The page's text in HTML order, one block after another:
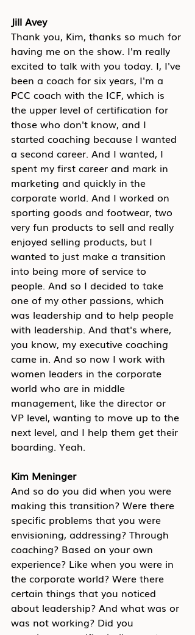
Jill Avey
Thank you, Kim, thanks so much for
having me on the show. I'm really
excited to talk with you today. I, I've
been a coach for six years, I'm a
PCC coach with the ICF, which is
the upper level of certification for
those who don't know, and I
started coaching because I wanted
a second career. And I wanted, I
spent my first career and mark in
marketing and quickly in the
corporate world. And I worked on
sporting goods and footwear, two
very fun products to sell and really
enjoyed selling products, but I
wanted to just make a transition
into being more of service to
people. And so I decided to take
one of my other passions, which
was leadership and to help people
with leadership. And that's where,
you know, my executive coaching
came in. And so now I work with
women leaders in the corporate
world who are in middle
management, like the director or
VP level, wanting to move up to the
next level, and I help them get their
boarding. Yeah.
Kim Meninger
And so do you did when you were
making this transition? Were there
specific problems that you were
envisioning, addressing? Through
coaching? Based on your own
experience? Like when you were in
the corporate world? Were there
certain things that you noticed
about leadership? And what was or
was not working? Did you